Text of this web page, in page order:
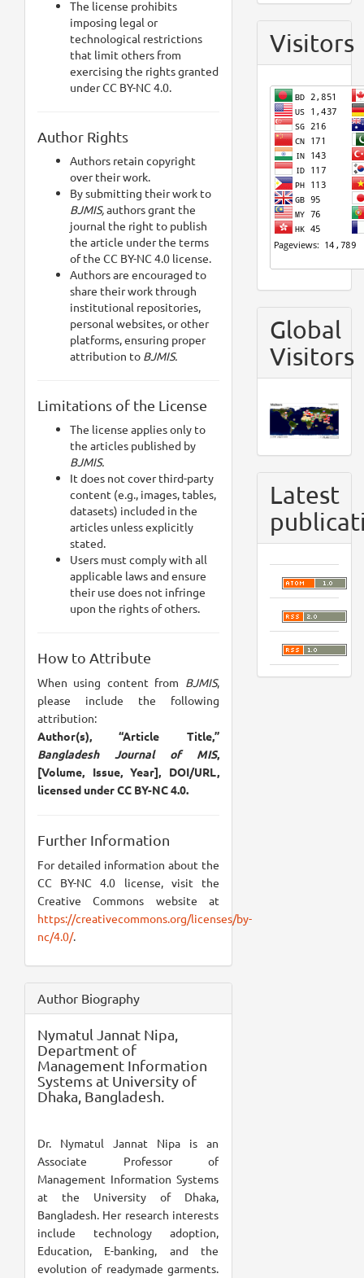
The license prohibits
imposing legal or
technological restrictions
that limit others from
exercising the rights granted
under CC BY-NC 4.0.
Author Rights
Authors retain copyright
over their work.
By submitting their work to
BJMIS,authors grant the
journal the right to publish
the article under the terms
of the CC BY-NC 4.0 license.
Authors are encouraged to
share their work through
institutional repositories,
personal websites, or other
platforms, ensuring proper
attribution to BJMIS.
Limitations of the License
The license applies only to
the articles published by
BJMIS.
It does not cover third-party
content (e.g., images, tables,
datasets) included in the
articles unless explicitly
stated.
Users must comply with all
applicable laws and ensure
their use does not infringe
upon the rights of others.
How to Attribute
When using content from BJMIS,
please include the following
attribution:
Author(s), “Article Title,”
Bangladesh Journal of MIS,
[Volume, Issue, Year], DOI/URL,
licensed under CC BY-NC 4.0.
Further Information
For detailed information about the
CC BY-NC 4.0 license, visit the
Creative Commons website at
https://creativecommons.org/licenses/by-
nc/4.0/.
Author Biography
Nymatul Jannat Nipa,
Department of
Management Information
Systems at University of
Dhaka, Bangladesh.
Dr. Nymatul Jannat Nipa is an
Associate Professor of
Management Information Systems
at the University of Dhaka,
Bangladesh. Her research interests
include technology adoption,
Education, E-banking, and the
evolution of readymade garments.
Visitors
Global
Visitors
Latest